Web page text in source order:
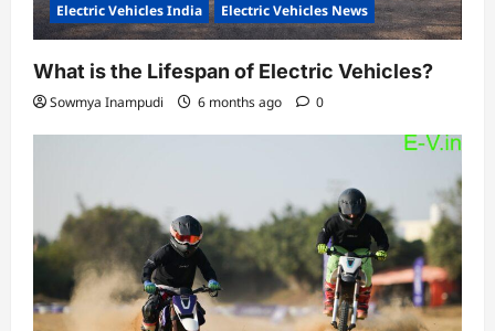
Electric Vehicles India Electric Vehicles News
What is the Lifespan of Electric Vehicles?
Sowmya Inampudi 6 months ago 0